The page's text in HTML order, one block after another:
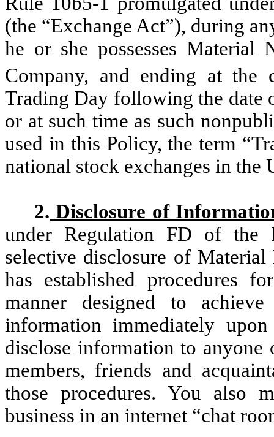
(the “Exchange Act”), during
he or she possesses Material
Company, and ending at
Trading Day following the date
or at such time as such
used in this Policy, the term
national stock exchanges in the
2. Disclosure of
under Regulation FD of the
selective disclosure of
has established procedures
manner designed to
information immediately
disclose information to
members, friends and
those procedures. You also
business in an internet “chat